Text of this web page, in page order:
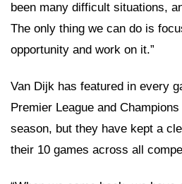
been many difficult situations,
The only thing we can do is
opportunity and work on it.”
Van Dijk has featured in every
Premier League and
season, but they have kept a
their 10 games across all